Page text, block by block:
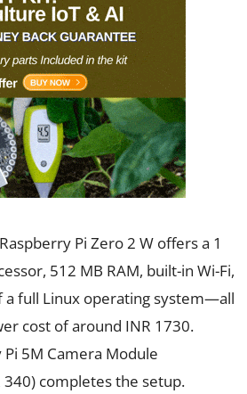
Pi Zero 2 W offers a 1
512 MB RAM, built-in Wi-Fi,
a full Linux operating system—all
cost of around INR 1730.
5M Camera Module
completes the setup.